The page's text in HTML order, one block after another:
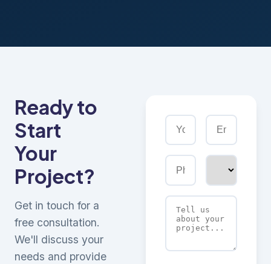
Ready to
Start
Your
Project?
Get in touch for a
free consultation.
We'll discuss your
needs and provide